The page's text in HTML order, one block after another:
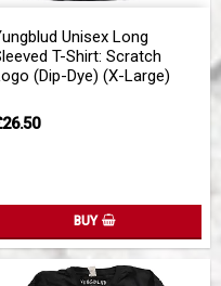
list of favorites
Unisex Long
T-Shirt: Scratch
(Dip-Dye) (X-Large)
BUY